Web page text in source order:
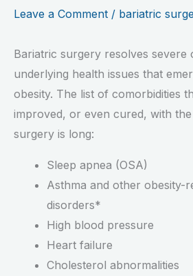
Leave a Comment / bariatric
Bariatric surgery resolves severe
underlying health issues that
obesity. The list of comorbidities
improved, or even cured, with
surgery is long:
Sleep apnea (OSA)
Asthma and other obesity-
disorders*
High blood pressure
Heart failure
Cholesterol abnormalities